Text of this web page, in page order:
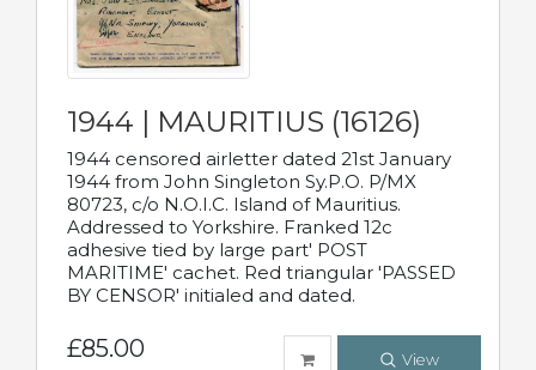
1944 | MAURITIUS (16126)
1944 censored airletter dated 21st January
1944 from John Singleton Sy.P.O. P/MX
80723, c/o N.O.I.C. Island of Mauritius.
Addressed to Yorkshire. Franked 12c
adhesive tied by large part' POST
MARITIME' cachet. Red triangular 'PASSED
BY CENSOR' initialed and dated.
£85.00 View